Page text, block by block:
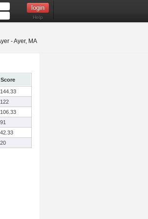
Help
- Ayer, MA
Score
144.33
122
106.33
91
42.33
20